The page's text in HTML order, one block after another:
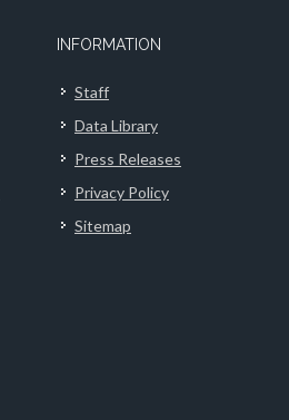
INFORMATION
Staff
Data Library
Press Releases
Privacy Policy
Sitemap